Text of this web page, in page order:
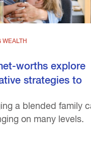
WEALTH
worths explore
strategies to
a blended family
on many levels.